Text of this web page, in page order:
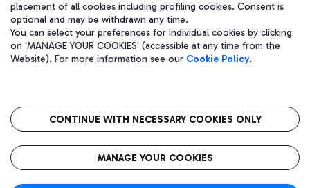
Aeroporti di Roma S.p.A. - Company subject to management and
coordination activities by Mundys S.p.A.
Fiscal code 13032990155 VAT number 06572251004 Share capital
fully paid -up 62.224.743,00
语
CIN
placement of all cookies including profiling cookies. Consent is
optional and may be withdrawn any time.
You can select your preferences for individual cookies by clicking
on 'MANAGE YOUR COOKIES' (accessible at any time from the
Website). For more information see our Cookie Policy.
CONTINUE WITH NECESSARY COOKIES ONLY
MANAGE YOUR COOKIES